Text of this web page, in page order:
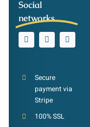
Social
networks
Secure
payment via
Stripe
100% SSL